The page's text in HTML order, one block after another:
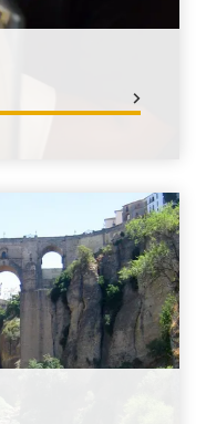
and
apart from